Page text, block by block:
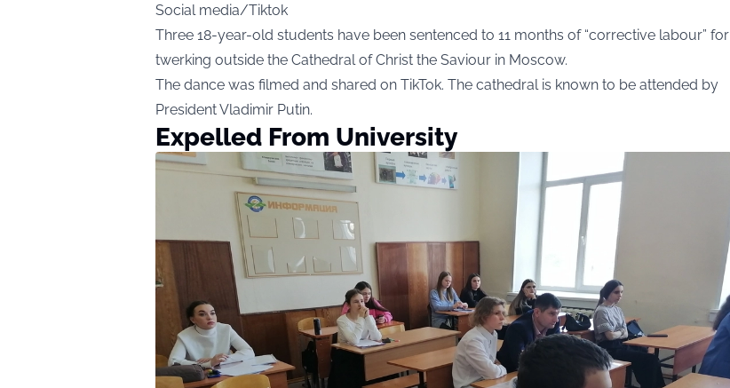
Social media/Tiktok
Three 18-year-old students have been sentenced to 11 months of “corrective labour” for
twerking outside the Cathedral of Christ the Saviour in Moscow.
The dance was filmed and shared on TikTok. The cathedral is known to be attended by
President Vladimir Putin.
Expelled From University